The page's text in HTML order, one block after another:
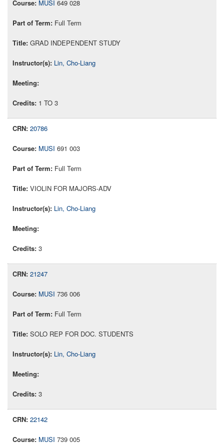
MUSI 649 028
Full Term
GRAD INDEPENDENT STUDY
Lin, Cho-Liang
1 TO 3
20786
MUSI 691 003
Full Term
VIOLIN FOR MAJORS-ADV
Lin, Cho-Liang
3
21247
MUSI 736 006
Full Term
SOLO REP FOR DOC. STUDENTS
Lin, Cho-Liang
3
22142
MUSI 739 005